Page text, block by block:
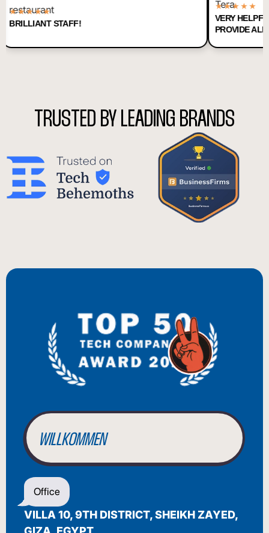
STAFF!
★★★★★
VERY HELPFUL
PROVIDE ALL
TRUSTED BY LEADING BRANDS
BIENVENUE
WILLKOMMEN
BENVENUTO
WELCOME
Office
VILLA 10, 9TH DISTRICT, SHEIKH ZAYED,